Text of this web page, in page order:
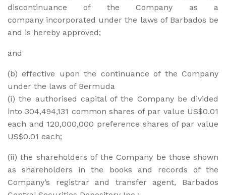
discontinuance of the Company as a
company incorporated under the laws of Barbados be
and is hereby approved;
and
(b) effective upon the continuance of the Company
under the laws of Bermuda
(i) the authorised capital of the Company be divided
into 304,494,131 common shares of par value US$0.01
each and 120,000,000 preference shares of par value
US$0.01 each;
(ii) the shareholders of the Company be those shown
as shareholders in the books and records of the
Company’s registrar and transfer agent, Barbados